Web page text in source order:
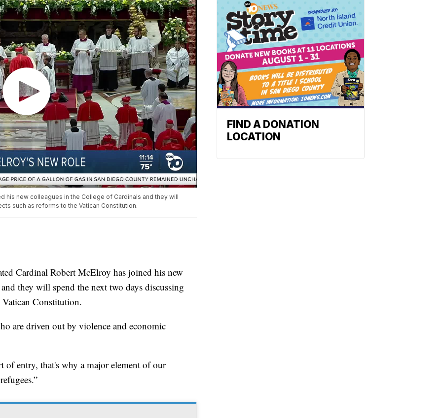
his new colleagues in the College of Cardinals and they will
such as reforms to the Vatican Constitution.
Cardinal Robert McElroy has joined his new
they will spend the next two days discussing
Vatican Constitution.
are driven out by violence and economic
entry, that's why a major element of our
FIND A DONATION
LOCATION